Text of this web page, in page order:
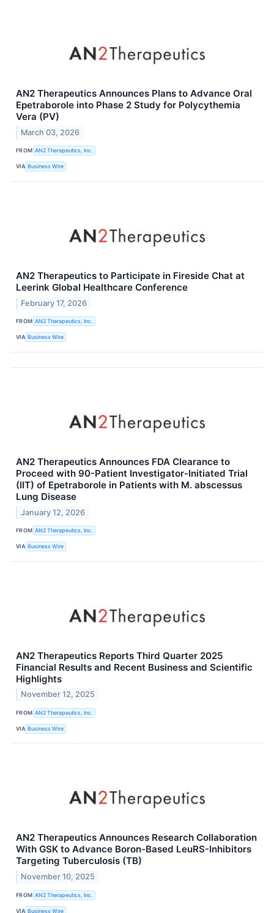
AN2 Therapeutics Announces Plans to Advance Oral
Epetraborole into Phase 2 Study for Polycythemia
Vera (PV)
March 03, 2026
FROM AN2 Therapeutics, Inc.
VIA Business Wire
AN2 Therapeutics to Participate in Fireside Chat at
Leerink Global Healthcare Conference
February 17, 2026
FROM AN2 Therapeutics, Inc.
VIA Business Wire
AN2 Therapeutics Announces FDA Clearance to
Proceed with 90-Patient Investigator-Initiated Trial
(IIT) of Epetraborole in Patients with M. abscessus
Lung Disease
January 12, 2026
FROM AN2 Therapeutics, Inc.
VIA Business Wire
AN2 Therapeutics Reports Third Quarter 2025
Financial Results and Recent Business and Scientific
Highlights
November 12, 2025
FROM AN2 Therapeutics, Inc.
VIA Business Wire
AN2 Therapeutics Announces Research Collaboration
With GSK to Advance Boron-Based LeuRS-Inhibitors
Targeting Tuberculosis (TB)
November 10, 2025
FROM AN2 Therapeutics, Inc.
VIA Business Wire